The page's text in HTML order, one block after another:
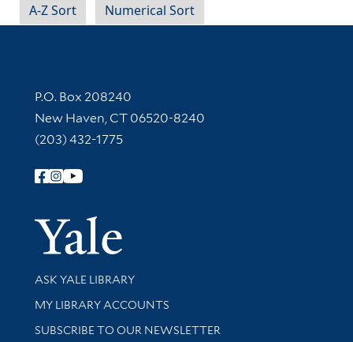
A-Z Sort
Numerical Sort
Contact Information
P.O. Box 208240
New Haven, CT 06520-8240
(203) 432-1775
Follow Yale Library
Yale
Library Services
ASK YALE LIBRARY
Get research help and support
MY LIBRARY ACCOUNTS
SUBSCRIBE TO OUR NEWSLETTER